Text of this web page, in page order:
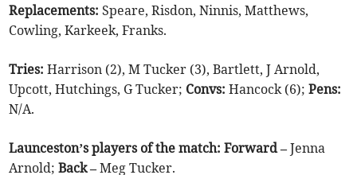
Replacements: Speare, Risdon, Ninnis, Matthews,
Cowling, Karkeek, Franks.
Tries:Harrison (2), M Tucker (3), Bartlett, J Arnold,
Upcott, Hutchings, G Tucker; Convs: Hancock (6);Pens:
N/A.
Launceston’s players of the match: Forward –Jenna
Arnold;Back –Meg Tucker.